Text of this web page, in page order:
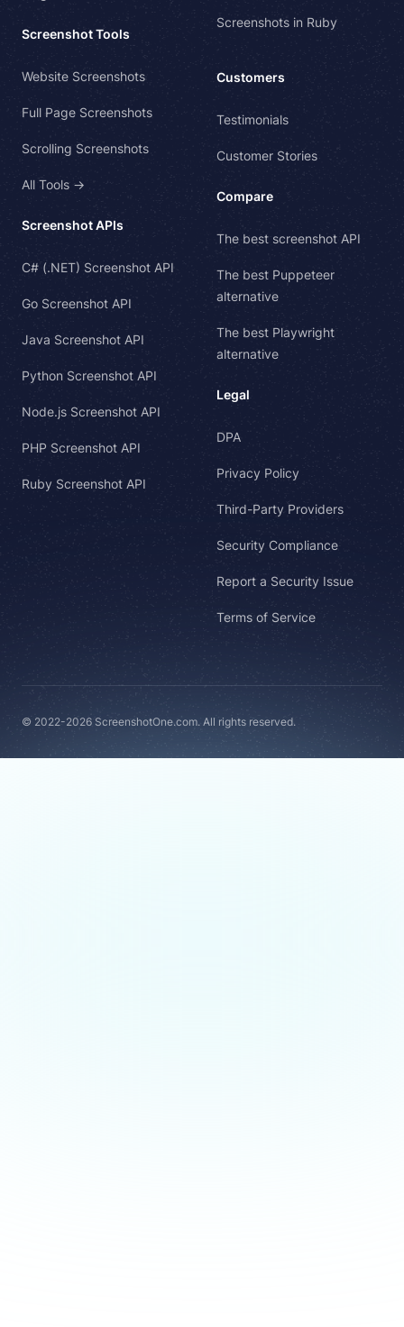
Screenshot Tools
Website Screenshots
Full Page Screenshots
Scrolling Screenshots
All Tools →
Screenshot APIs
C# (.NET) Screenshot API
Go Screenshot API
Java Screenshot API
Python Screenshot API
Node.js Screenshot API
PHP Screenshot API
Ruby Screenshot API
Screenshots in Ruby
Customers
Testimonials
Customer Stories
Compare
The best screenshot API
The best Puppeteer
alternative
The best Playwright
alternative
Legal
DPA
Privacy Policy
Third-Party Providers
Security Compliance
Report a Security Issue
Terms of Service
© 2022-2026 ScreenshotOne.com. All rights reserved.